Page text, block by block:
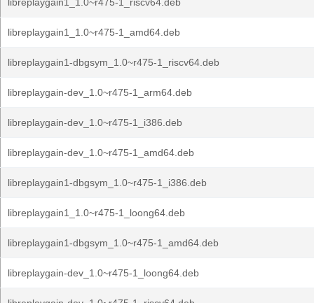
libreplaygain1_1.0~r475-1_amd64.deb
libreplaygain1-dbgsym_1.0~r475-1_riscv64.deb
libreplaygain-dev_1.0~r475-1_arm64.deb
libreplaygain-dev_1.0~r475-1_i386.deb
libreplaygain-dev_1.0~r475-1_amd64.deb
libreplaygain1-dbgsym_1.0~r475-1_i386.deb
libreplaygain1_1.0~r475-1_loong64.deb
libreplaygain1-dbgsym_1.0~r475-1_amd64.deb
libreplaygain-dev_1.0~r475-1_loong64.deb